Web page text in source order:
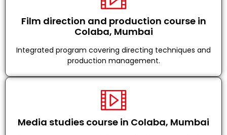
Film direction and production course in
Colaba, Mumbai
Integrated program covering directing techniques and
production management.
Media studies course in Colaba, Mumbai